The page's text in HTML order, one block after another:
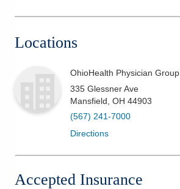
Locations
OhioHealth Physician Group
335 Glessner Ave
Mansfield OH 44903
(567) 241-7000
Directions
Accepted Insurance